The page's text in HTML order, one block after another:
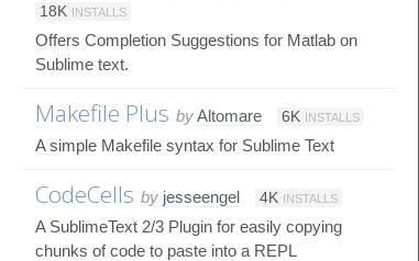
18K INSTALLS
Offers Completion Suggestions for Matlab on
Sublime text.
Makefile Plus byAltomare 6K INSTALLS
A simple Makefile syntax for Sublime Text
CodeCells by jesseengel 4K INSTALLS
A SublimeText 2/3 Plugin for easily copying
chunks of code to paste into a REPL